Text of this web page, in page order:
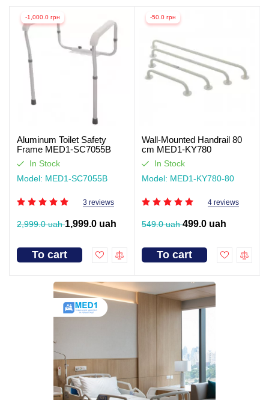
-1,000.0 грн
Aluminum Toilet Safety
Frame MED1-SC7055B
In Stock
Model: MED1-SC7055B
3 reviews
2,999.0 uah1,999.0 uah
To cart
-50.0 грн
Wall-Mounted Handrail 80
cm MED1-KY780
In Stock
Model: MED1-KY780-80
4 reviews
549.0 uah499.0 uah
To cart